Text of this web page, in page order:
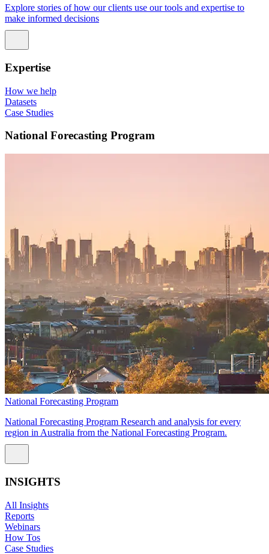
Explore stories of how our clients use our tools and expertise to
make informed decisions
Expertise
How we help
Datasets
Case Studies
National Forecasting Program
National Forecasting Program
National Forecasting Program Research and analysis for every
region in Australia from the National Forecasting Program.
INSIGHTS
All Insights
Reports
Webinars
How Tos
Case Studies